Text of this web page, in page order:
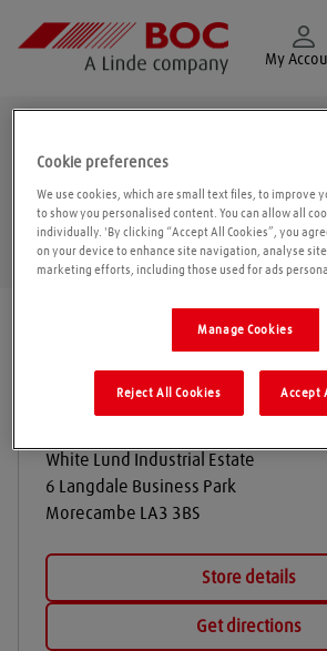
My
White Lund Industrial Estate
6 Langdale Business Park
Morecambe LA3 3BS
Store details
Get directions
Cookie preferences
We use cookies, which are small text files, to improve
to show you personalised content. You can allow all
individually. 'By clicking “Accept All Cookies”, you
on your device to enhance site navigation, analyse
marketing efforts, including those used for ads
Manage Cookies
Reject All Cookies Accept